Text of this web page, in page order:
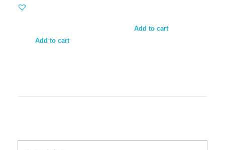
Add to cart
Add to cart